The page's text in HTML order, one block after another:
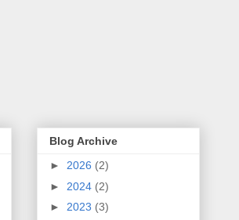
Blog Archive
► 2026 (2)
► 2024 (2)
► 2023 (3)